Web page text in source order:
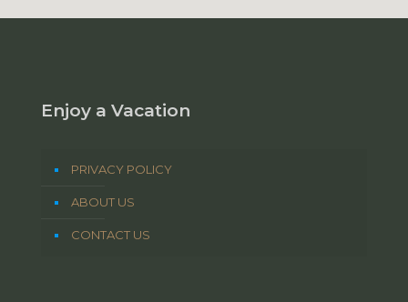
Enjoy a Vacation
PRIVACY POLICY
ABOUT US
CONTACT US